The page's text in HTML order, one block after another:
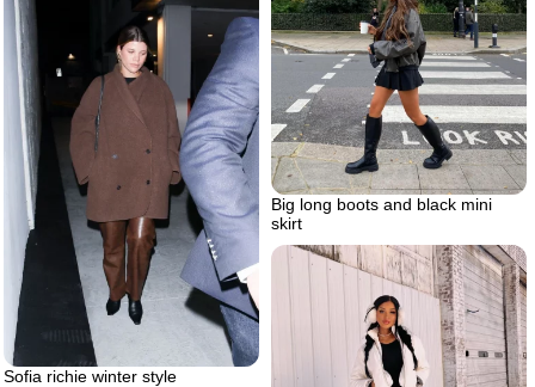
Big long boots and black mini
skirt
Sofia richie winter style